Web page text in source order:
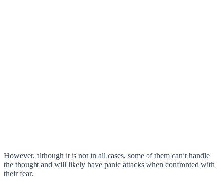
However, although it is not in all cases, some of them can’t handle
the thought and will likely have panic attacks when confronted with
their fear.